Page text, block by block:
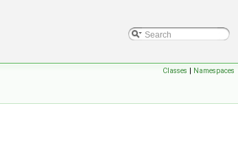
Classes | Namespaces